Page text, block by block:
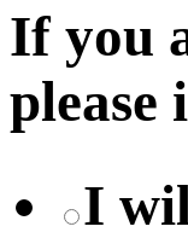
If you
please
I